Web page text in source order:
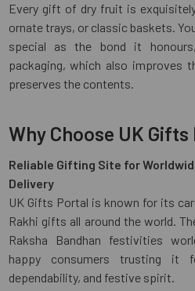
Every gift of dry fruit is
ornate trays, or classic baskets.
special as the bond it
packaging, which also improves
preserves the contents.
Why Choose UK
Reliable Gifting Site for
Delivery
UK Gifts Portal is known for its
Rakhi gifts all around the world.
Raksha Bandhan festivities
happy consumers trusting it
dependability, and festive spirit.